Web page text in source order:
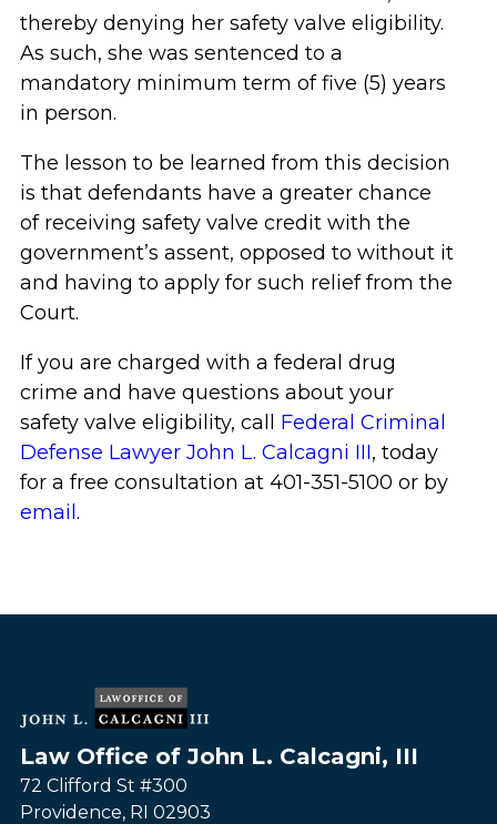
thereby denying her safety valve eligibility.
As such, she was sentenced to a
mandatory minimum term of five (5) years
in person.
The lesson to be learned from this decision
is that defendants have a greater chance
of receiving safety valve credit with the
government’s assent, opposed to without it
and having to apply for such relief from the
Court.
If you are charged with a federal drug
crime and have questions about your
safety valve eligibility, call Federal Criminal
Defense Lawyer John L. Calcagni III, today
for a free consultation at 401-351-5100 or by
email .
Law Office of John L. Calcagni, III
72 Clifford St #300
Providence, RI 02903